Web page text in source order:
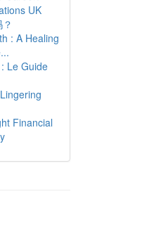
UK
: A Healing
Le Guide
Financial